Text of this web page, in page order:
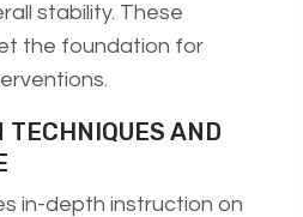
stability. These
the foundation for
TECHNIQUES AND
in-depth instruction on